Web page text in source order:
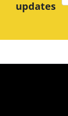
updates